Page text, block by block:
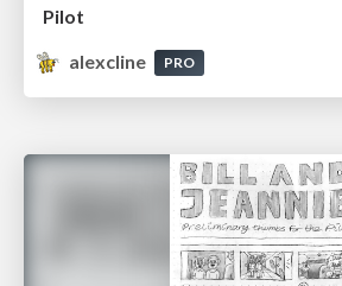
Pilot
alexcline
PRO